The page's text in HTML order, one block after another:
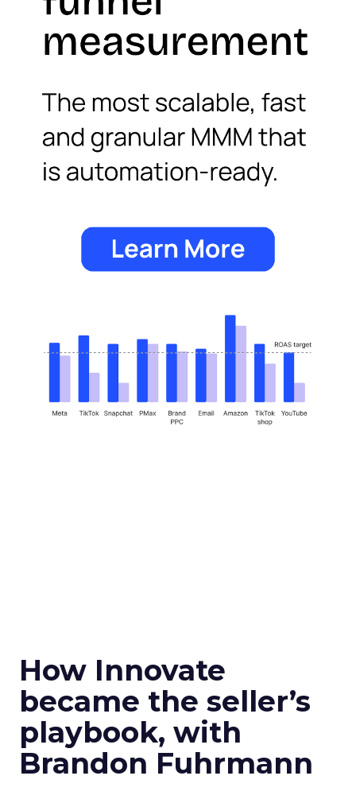
How Innovate
became the seller’s
playbook, with
Brandon Fuhrmann